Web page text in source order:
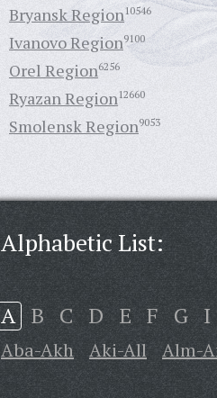
Bryansk Region10546
Ivanovo Region9100
Orel Region6256
Ryazan Region12660
Smolensk Region9053
Alphabetic List:
A B C D E F G I
Aba-Akh Aki-All Alm-